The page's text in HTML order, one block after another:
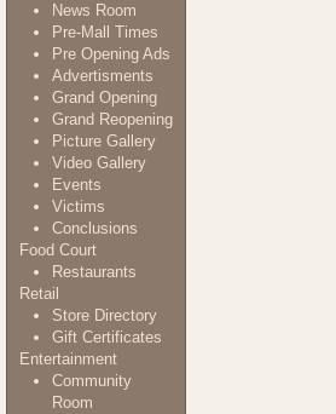
News Room
Pre-Mall Times
Pre Opening Ads
Advertisments
Grand Opening
Grand Reopening
Picture Gallery
Video Gallery
Events
Victims
Conclusions
Food Court
Restaurants
Retail
Store Directory
Gift Certificates
Entertainment
Community
Room